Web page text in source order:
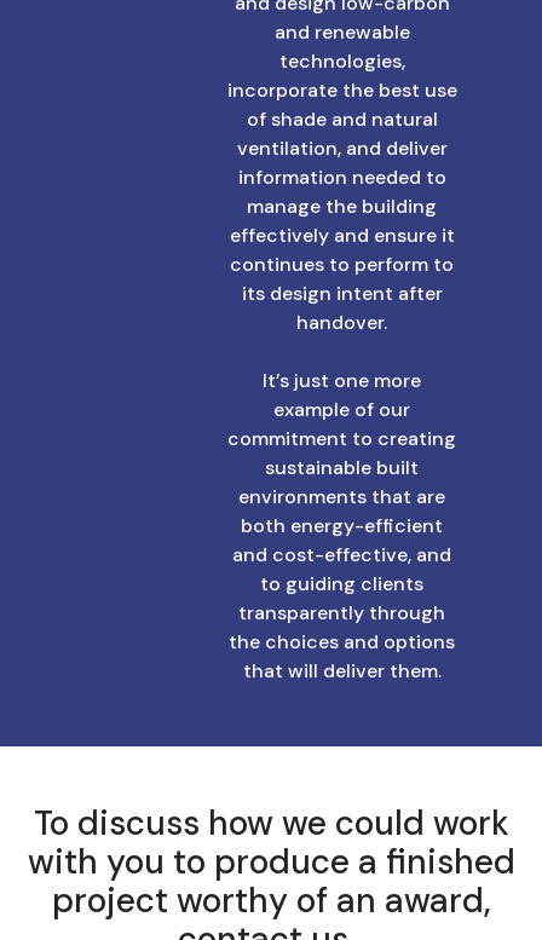
and renewable
technologies,
incorporate the best use
of shade and natural
ventilation, and deliver
information needed to
manage the building
effectively and ensure it
continues to perform to
its design intent after
handover.
It’s just one more
example of our
commitment to creating
sustainable built
environments that are
both energy-efficient
and cost-effective, and
to guiding clients
transparently through
the choices and options
that will deliver them.
To discuss how we could work
with you to produce a finished
project worthy of an award,